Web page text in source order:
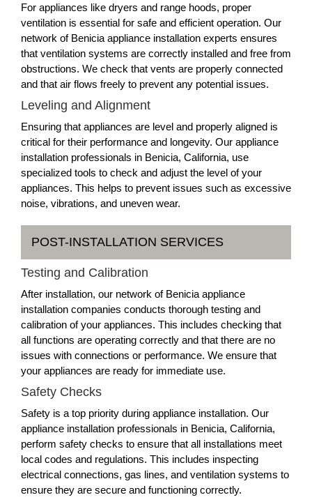
For appliances like dryers and range hoods, proper
ventilation is essential for safe and efficient operation. Our
network of Benicia appliance installation experts ensures
that ventilation systems are correctly installed and free from
obstructions. We check that vents are properly connected
and that air flows freely to prevent any potential issues.
Leveling and Alignment
Ensuring that appliances are level and properly aligned is
critical for their performance and longevity. Our appliance
installation professionals in Benicia, California, use
specialized tools to check and adjust the level of your
appliances. This helps to prevent issues such as excessive
noise, vibrations, and uneven wear.
POST-INSTALLATION SERVICES
Testing and Calibration
After installation, our network of Benicia appliance
installation companies conducts thorough testing and
calibration of your appliances. This includes checking that
all functions are operating correctly and that there are no
issues with connections or performance. We ensure that
your appliances are ready for immediate use.
Safety Checks
Safety is a top priority during appliance installation. Our
appliance installation professionals in Benicia, California,
perform safety checks to ensure that all installations meet
local codes and regulations. This includes inspecting
electrical connections, gas lines, and ventilation systems to
ensure they are secure and functioning correctly.